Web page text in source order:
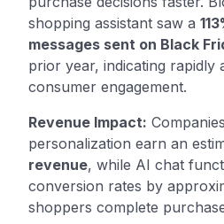
shopping assistant saw a
messages sent on Black
prior year, indicating rapidly
consumer engagement.
Revenue Impact:
personalization earn an
revenue, while AI chat
conversion rates by
shoppers complete